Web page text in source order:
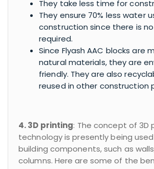
They take less time for
They ensure 70% less water
construction since there is
required.
Since Flyash AAC blocks are
natural materials, they are
friendly. They are also
reused in other construction
4. 3D printing: The concept of 3D
technology is presently being
building components, such as
columns. Here are some of the